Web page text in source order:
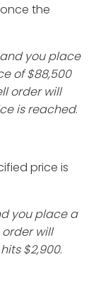
the
you place
of $88,500
order will
is reached.
price is
you place a
will
$2,900.